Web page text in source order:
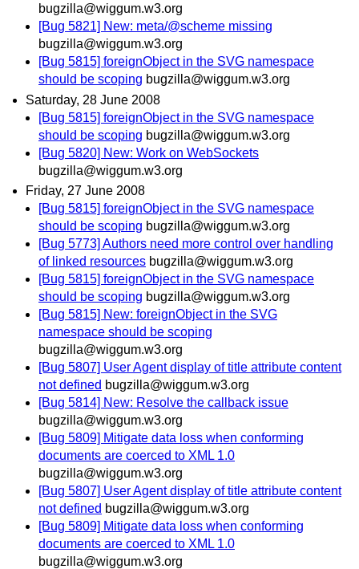
bugzilla@wiggum.w3.org
[Bug 5821] New: meta/@scheme missing
bugzilla@wiggum.w3.org
[Bug 5815] foreignObject in the SVG namespace
should be scoping bugzilla@wiggum.w3.org
Saturday, 28 June 2008
[Bug 5815] foreignObject in the SVG namespace
should be scoping bugzilla@wiggum.w3.org
[Bug 5820] New: Work on WebSockets
bugzilla@wiggum.w3.org
Friday, 27 June 2008
[Bug 5815] foreignObject in the SVG namespace
should be scoping bugzilla@wiggum.w3.org
[Bug 5773] Authors need more control over handling
of linked resources bugzilla@wiggum.w3.org
[Bug 5815] foreignObject in the SVG namespace
should be scoping bugzilla@wiggum.w3.org
[Bug 5815] New: foreignObject in the SVG
namespace should be scoping
bugzilla@wiggum.w3.org
[Bug 5807] User Agent display of title attribute content
not defined bugzilla@wiggum.w3.org
[Bug 5814] New: Resolve the callback issue
bugzilla@wiggum.w3.org
[Bug 5809] Mitigate data loss when conforming
documents are coerced to XML 1.0
bugzilla@wiggum.w3.org
[Bug 5807] User Agent display of title attribute content
not defined bugzilla@wiggum.w3.org
[Bug 5809] Mitigate data loss when conforming
documents are coerced to XML 1.0
bugzilla@wiggum.w3.org